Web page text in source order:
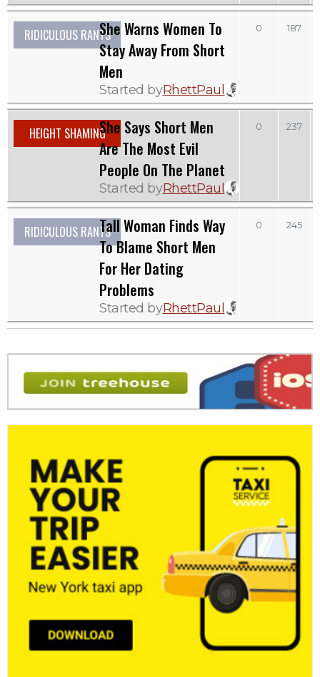
RIDICULOUS RANTSShe Warns Women To
Stay Away From Short
Men
Started byRhettPaul
0 187
HEIGHT SHAMINGShe Says Short Men
Are The Most Evil
People On The Planet
Started byRhettPaul
0 237
RIDICULOUS RANTSTall Woman Finds Way
To Blame Short Men
For Her Dating
Problems
Started byRhettPaul
0 245